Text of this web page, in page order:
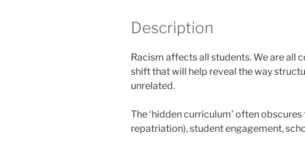
Description
Racism affects all students. We are all
shift that will help reveal the way
unrelated.
The ‘hidden curriculum’ often
repatriation), student engagement,